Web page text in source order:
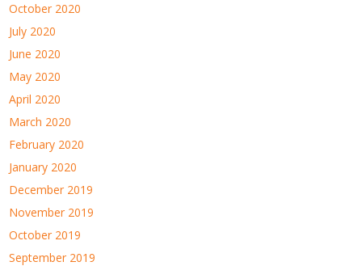
October 2020
July 2020
June 2020
May 2020
April 2020
March 2020
February 2020
January 2020
December 2019
November 2019
October 2019
September 2019